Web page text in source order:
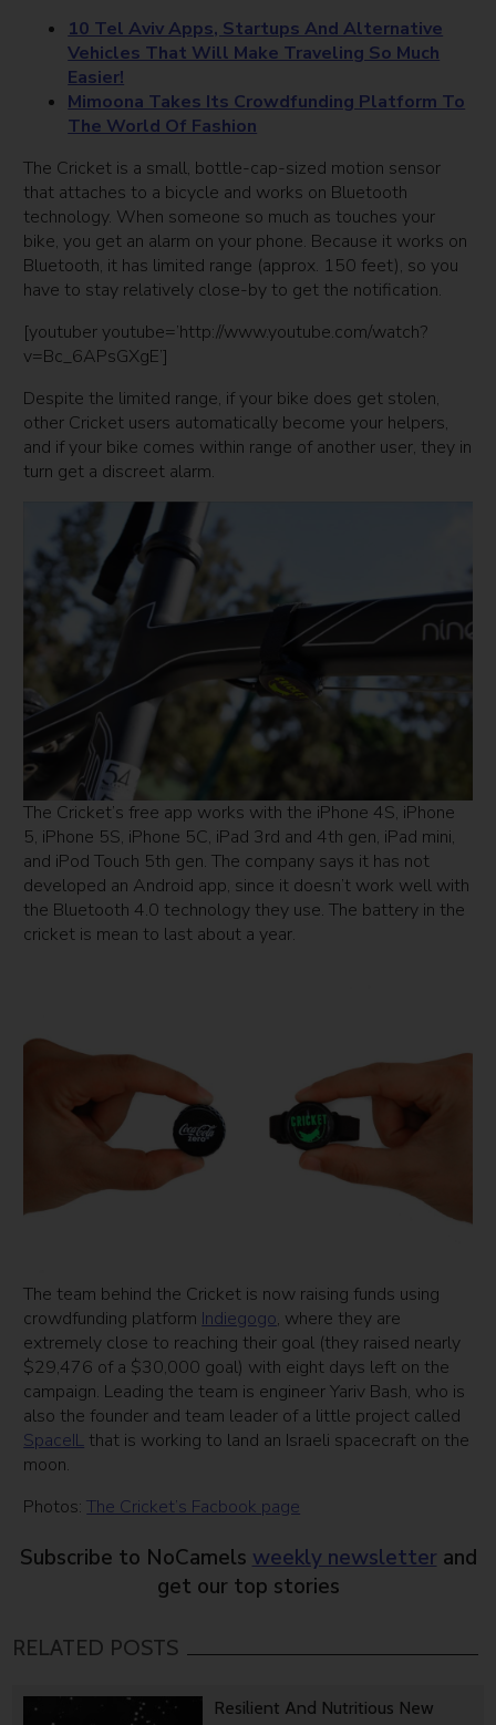
10 Tel Aviv Apps, Startups And Alternative
Vehicles That Will Make Traveling So Much
Easier!
Mimoona Takes Its Crowdfunding Platform To
The World Of Fashion
The Cricket is a small, bottle-cap-sized motion sensor
that attaches to a bicycle and works on Bluetooth
technology. When someone so much as touches your
bike, you get an alarm on your phone. Because it works on
Bluetooth, it has limited range (approx. 150 feet), so you
have to stay relatively close-by to get the notification.
[youtuber youtube=’http://www.youtube.com/watch?
v=Bc_6APsGXgE’]
Despite the limited range, if your bike does get stolen,
other Cricket users automatically become your helpers,
and if your bike comes within range of another user, they in
turn get a discreet alarm.
The Cricket’s free app works with the iPhone 4S, iPhone
5, iPhone 5S, iPhone 5C, iPad 3rd and 4th gen, iPad mini,
and iPod Touch 5th gen. The company says it has not
developed an Android app, since it doesn’t work well with
the Bluetooth 4.0 technology they use. The battery in the
cricket is mean to last about a year.
The team behind the Cricket is now raising funds using
crowdfunding platform Indiegogo, where they are
extremely close to reaching their goal (they raised nearly
$29,476 of a $30,000 goal) with eight days left on the
campaign. Leading the team is engineer Yariv Bash, who is
also the founder and team leader of a little project called
SpaceIL that is working to land an Israeli spacecraft on the
moon.
Photos:The Cricket’s Facbook page
Subscribe to NoCamels weekly newsletter and
get our top stories
RELATED POSTS
Resilient And Nutritious New